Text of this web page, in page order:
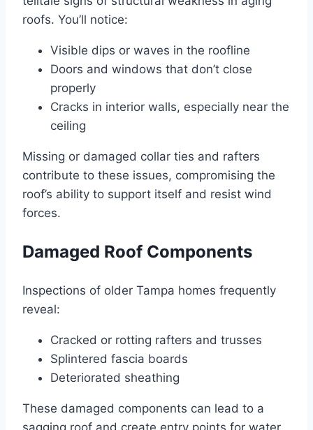
roofs. You’ll notice:
Visible dips or waves in the roofline
Doors and windows that don’t close
properly
Cracks in interior walls, especially near the
ceiling
Missing or damaged collar ties and rafters
contribute to these issues, compromising the
roof’s ability to support itself and resist wind
forces.
Damaged Roof Components
Inspections of older Tampa homes frequently
reveal:
Cracked or rotting rafters and trusses
Splintered fascia boards
Deteriorated sheathing
These damaged components can lead to a